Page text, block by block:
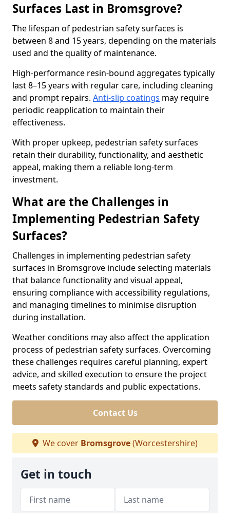
Surfaces Last in Bromsgrove?
The lifespan of pedestrian safety surfaces is
between 8 and 15 years, depending on the materials
used and the quality of maintenance.
High-performance resin-bound aggregates typically
last 8–15 years with regular care, including cleaning
and prompt repairs. Anti-slip coatings may require
periodic reapplication to maintain their
effectiveness.
With proper upkeep, pedestrian safety surfaces
retain their durability, functionality, and aesthetic
appeal, making them a reliable long-term
investment.
What are the Challenges in
Implementing Pedestrian Safety
Surfaces?
Challenges in implementing pedestrian safety
surfaces in Bromsgrove include selecting materials
that balance functionality and visual appeal,
ensuring compliance with accessibility regulations,
and managing timelines to minimise disruption
during installation.
Weather conditions may also affect the application
process of pedestrian safety surfaces. Overcoming
these challenges requires careful planning, expert
advice, and skilled execution to ensure the project
meets safety standards and public expectations.
Contact Us
We cover Bromsgrove(Worcestershire)
Get in touch